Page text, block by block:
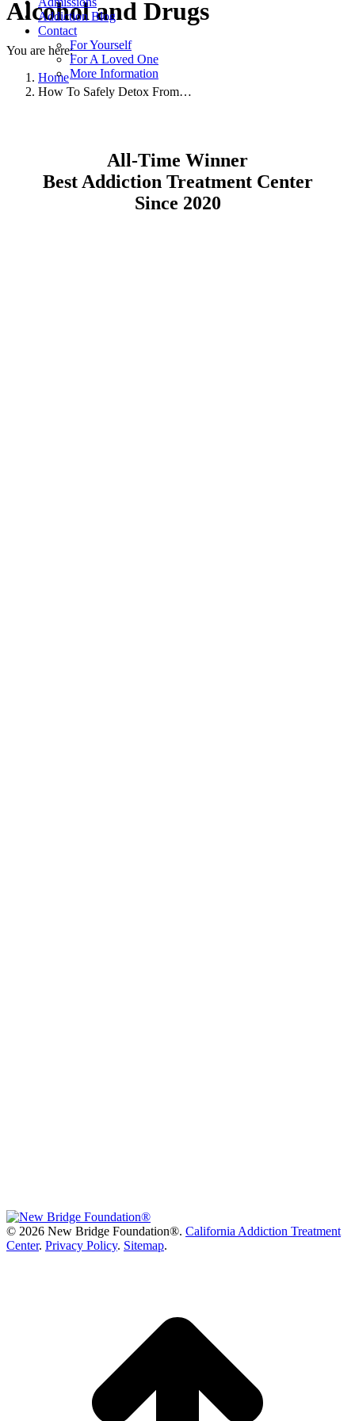
Addiction Blog
Contact
For Yourself
For A Loved One
More Information
Alcohol and Drugs
You are here:
Home
How To Safely Detox From…
All-Time Winner
Best Addiction Treatment Center
Since 2020
© 2026 New Bridge Foundation®. California Addiction Treatment
Center. Privacy Policy. Sitemap.